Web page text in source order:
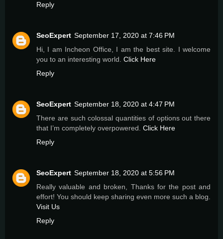
Reply
SeoExpert September 17, 2020 at 7:46 PM
Hi, I am Incheon Office, I am the best site. I welcome
you to an interesting world. Click Here
Reply
SeoExpert September 18, 2020 at 4:47 PM
There are such colossal quantities of options out there
that I’m completely overpowered. Click Here
Reply
SeoExpert September 18, 2020 at 5:56 PM
Really valuable and broken, Thanks for the post and
effort! You should keep sharing even more such a blog.
Visit Us
Reply